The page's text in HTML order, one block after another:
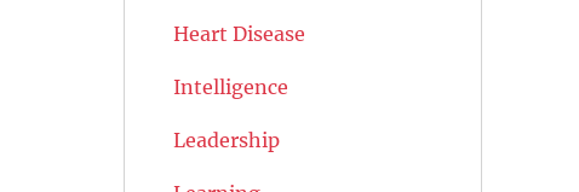
Heart Disease
Intelligence
Leadership